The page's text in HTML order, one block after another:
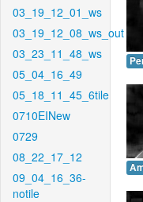
03_19_12_01_ws
03_19_12_08_ws_out
03_23_11_48_ws
05_04_16_49
05_18_11_45_6tile
0710EINew
0729
08_22_17_12
09_04_16_36-
notile